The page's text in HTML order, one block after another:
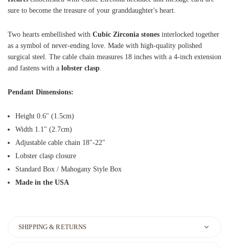
sure to become the treasure of your granddaughter's heart.
Two hearts embellished with Cubic Zirconia stones interlocked together
as a symbol of never-ending love. Made with high-quality polished
surgical steel. The cable chain measures 18 inches with a 4-inch extension
and fastens with a lobster clasp.
Pendant Dimensions:
Height 0.6" (1.5cm)
Width 1.1" (2.7cm)
Adjustable cable chain 18"-22"
Lobster clasp closure
Standard Box / Mahogany Style Box
Made in the USA
SHIPPING & RETURNS